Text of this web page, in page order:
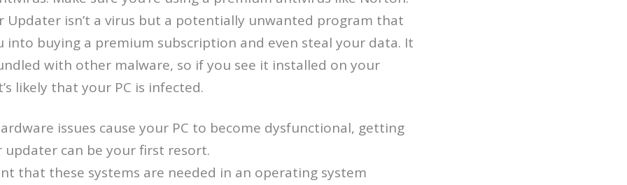
Updater isn’t a virus but a potentially unwanted program that
into buying a premium subscription and even steal your data. It
with other malware, so if you see it installed on your
likely that your PC is infected.
issues cause your PC to become dysfunctional, getting
updater can be your first resort.
that these systems are needed in an operating system